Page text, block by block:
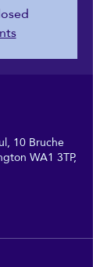
10 Bruche
WA1 3TP,